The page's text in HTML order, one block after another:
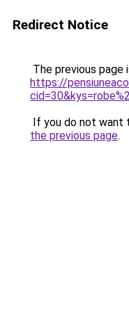
Redirect Notice
The previous page
https://
If you do not want
the previous page.